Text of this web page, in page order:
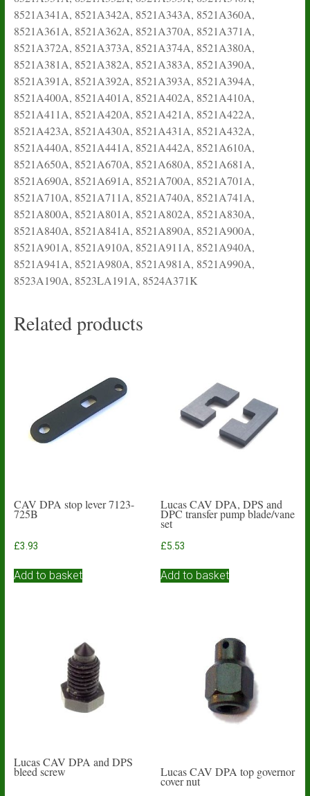
8521A341A, 8521A342A, 8521A343A, 8521A360A,
8521A361A, 8521A362A, 8521A370A, 8521A371A,
8521A372A, 8521A373A, 8521A374A, 8521A380A,
8521A381A, 8521A382A, 8521A383A, 8521A390A,
8521A391A, 8521A392A, 8521A393A, 8521A394A,
8521A400A, 8521A401A, 8521A402A, 8521A410A,
8521A411A, 8521A420A, 8521A421A, 8521A422A,
8521A423A, 8521A430A, 8521A431A, 8521A432A,
8521A440A, 8521A441A, 8521A442A, 8521A610A,
8521A650A, 8521A670A, 8521A680A, 8521A681A,
8521A690A, 8521A691A, 8521A700A, 8521A701A,
8521A710A, 8521A711A, 8521A740A, 8521A741A,
8521A800A, 8521A801A, 8521A802A, 8521A830A,
8521A840A, 8521A841A, 8521A890A, 8521A900A,
8521A901A, 8521A910A, 8521A911A, 8521A940A,
8521A941A, 8521A980A, 8521A981A, 8521A990A,
8523A190A, 8523LA191A, 8524A371K
Related products
CAV DPA stop lever 7123-
725B
£3.93
Add to basket
Lucas CAV DPA, DPS and
DPC transfer pump blade/vane
set
£5.53
Add to basket
Lucas CAV DPA and DPS
bleed screw Lucas CAV DPA top governor
cover nut